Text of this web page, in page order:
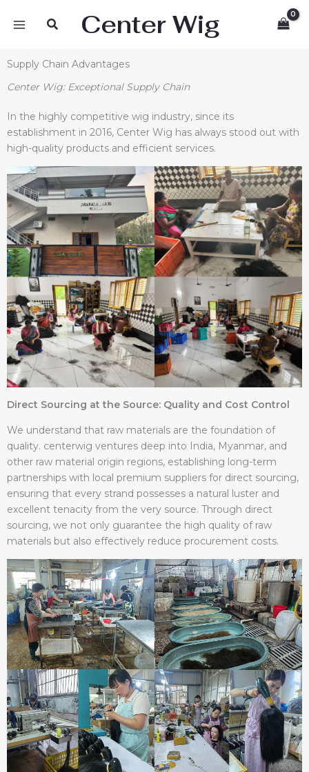
SearchCenter Wig
Supply Chain Advantages
Center Wig: Exceptional Supply Chain
In the highly competitive wig industry, since its
establishment in 2016, Center Wig has always stood out with
high-quality products and efficient services.
Direct Sourcing at the Source: Quality and Cost Control
We understand that raw materials are the foundation of
quality. centerwig ventures deep into India, Myanmar, and
other raw material origin regions, establishing long-term
partnerships with local premium suppliers for direct sourcing,
ensuring that every strand possesses a natural luster and
excellent tenacity from the very source. Through direct
sourcing, we not only guarantee the high quality of raw
materials but also effectively reduce procurement costs.